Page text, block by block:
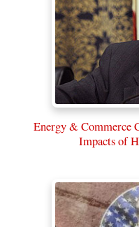
Energy & Commerce
Impacts of